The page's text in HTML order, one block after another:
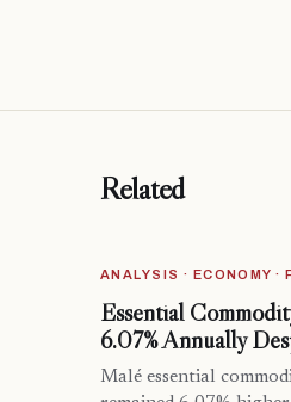
Related
ANALYSIS · ECONOMY ·
Essential
6.07% Annually
Malé essential